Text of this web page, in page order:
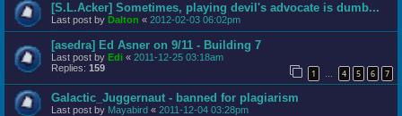
[S.L.Acker] Sometimes, playing devil's advocate is dumb...
Last post by Dalton « 2012-02-03 06:02pm
[asedra] Ed Asner on 9/11 - Building 7
Last post by Edi « 2011-12-25 03:18am
Replies: 159 1 … 4 5 6 7
Galactic_Juggernaut - banned for plagiarism
Last post by Mayabird « 2011-12-04 03:28pm